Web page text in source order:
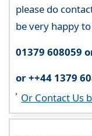
please do
be very happy
01379 608059
or ++44 1379
Or Contact Us